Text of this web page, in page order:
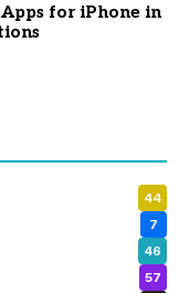
for iPhone in
44
7
46
57